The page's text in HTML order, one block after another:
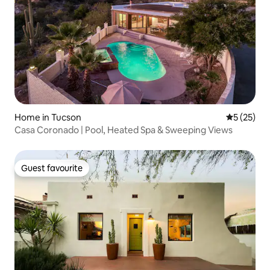
Home in Tucson 5 out of 5
5 (25)
Casa Coronado | Pool, Heated Spa & Sweeping Views
Guest favourite
Guest favourite